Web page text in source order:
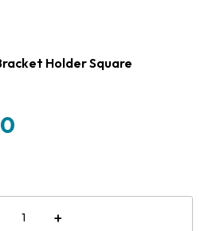
Holder Square
Direct +